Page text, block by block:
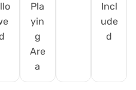
Pla
yin
g
Are
a
Incl
ude
d